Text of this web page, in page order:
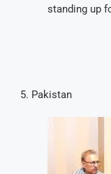
standing up
Pakistan